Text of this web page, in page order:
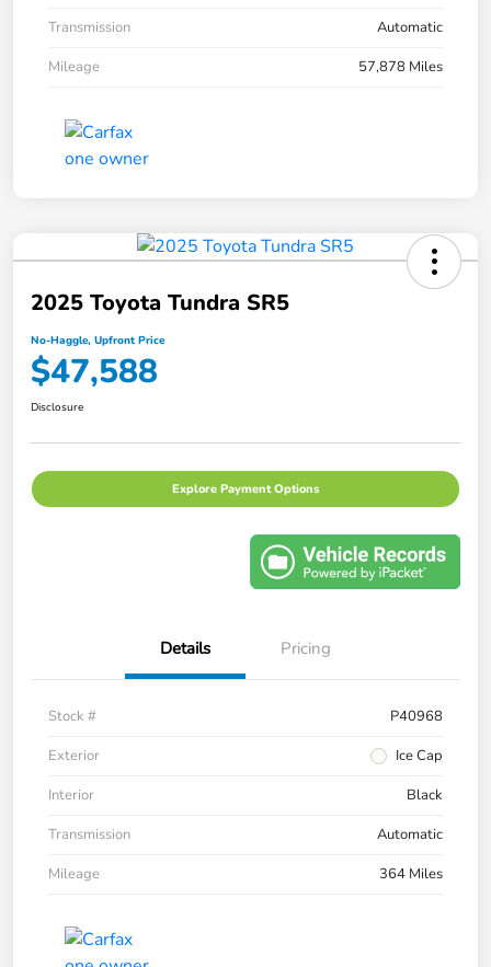
Transmission
Automatic
Mileage
57,878 Miles
2025 Toyota Tundra SR5
No-Haggle, Upfront Price
$47,588
Disclosure
Explore Payment Options
Details Pricing
Stock #
P40968
Exterior
Ice Cap
Interior
Black
Transmission
Automatic
Mileage
364 Miles